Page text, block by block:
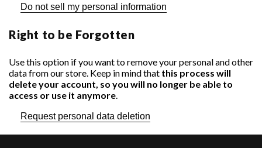
Search for your phone:
Search for your motorcycle or scooter:
Do not sell my personal information
Right to be Forgotten
Use this option if you want to remove your personal and other
data from our store. Keep in mind that this process will
delete your account, so you will no longer be able to
access or use it anymore.
Request personal data deletion